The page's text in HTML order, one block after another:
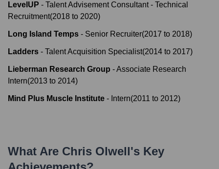
LevelUP - Talent Advisement Consultant - Technical
Recruitment(2018 to 2020)
Long Island Temps - Senior Recruiter(2017 to 2018)
Ladders - Talent Acquisition Specialist(2014 to 2017)
Lieberman Research Group -Associate Research
Intern(2013 to 2014)
Mind Plus Muscle Institute - Intern(2011 to 2012)
What Are Chris Olwell's Key